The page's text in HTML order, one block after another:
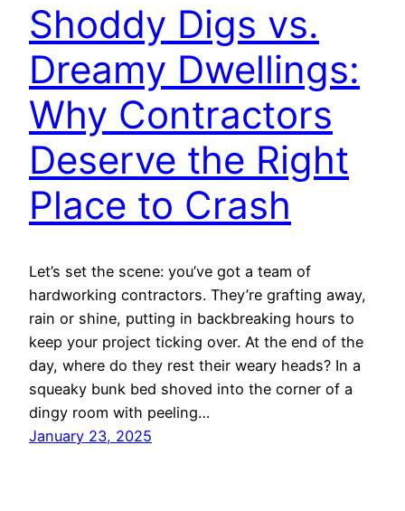
Shoddy Digs vs.
Dreamy Dwellings:
Why Contractors
Deserve the Right
Place to Crash
Let’s set the scene: you’ve got a team of
hardworking contractors. They’re grafting away,
rain or shine, putting in backbreaking hours to
keep your project ticking over. At the end of the
day, where do they rest their weary heads? In a
squeaky bunk bed shoved into the corner of a
dingy room with peeling…
January 23, 2025